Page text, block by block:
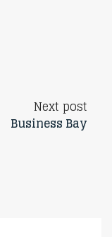
Next post
Business Bay